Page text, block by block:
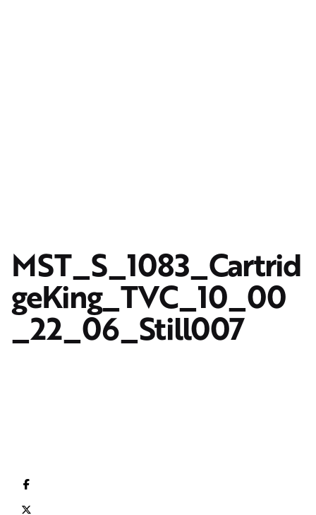
MST_S_1083_Cartrid
geKing_TVC_10_00
_22_06_Still007